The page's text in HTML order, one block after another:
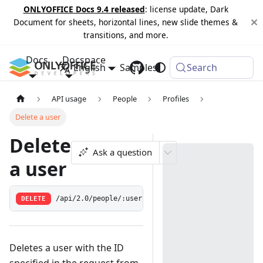
ONLYOFFICE Docs 9.4 released: license update, Dark
Document for sheets, horizontal lines, new slide themes &
transitions, and more.
Docs Docspace
Samples Changelog
English Search
API usage People
Profiles
Delete a user
Delete
a user
Ask a question
DELETE /api/2.0/people/:userid
Deletes a user with the ID